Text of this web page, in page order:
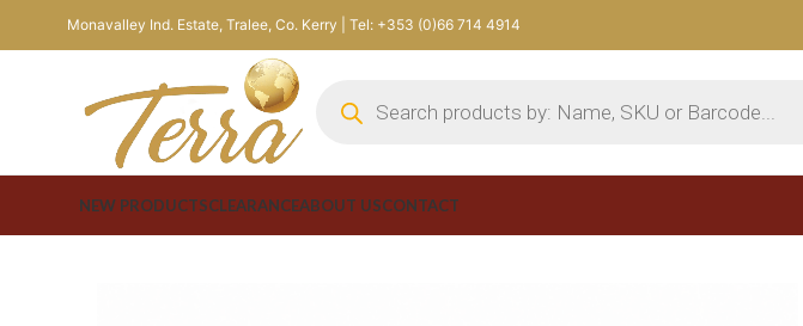
Monavalley Ind. Estate, Tralee, Co. Kerry | Tel: +353 (0)66 714 4914
NEW PRODUCTSCLEARANCEABOUT USCONTACT